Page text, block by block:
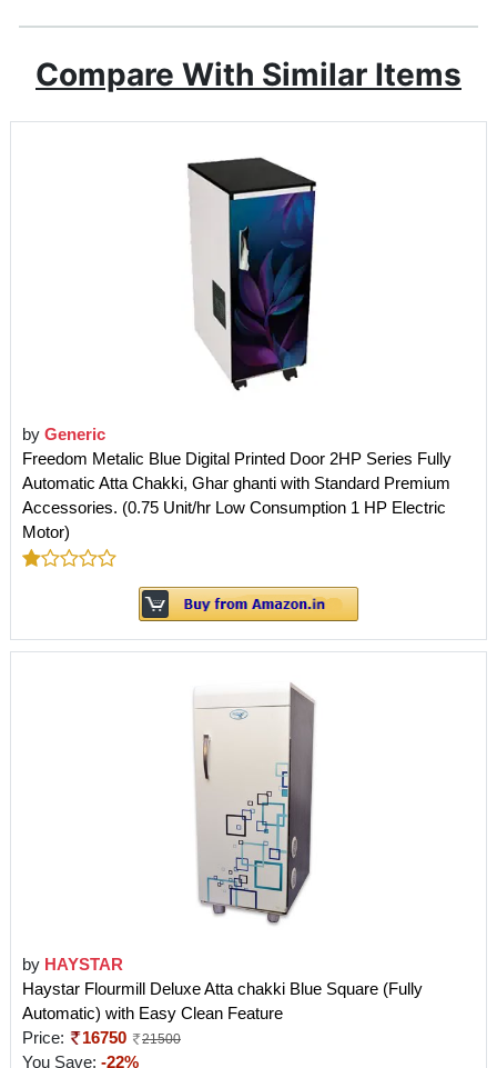
Compare With Similar Items
by Generic
Freedom Metalic Blue Digital Printed Door 2HP Series Fully
Automatic Atta Chakki, Ghar ghanti with Standard Premium
Accessories. (0.75 Unit/hr Low Consumption 1 HP Electric
Motor)
by HAYSTAR
Haystar Flourmill Deluxe Atta chakki Blue Square (Fully
Automatic) with Easy Clean Feature
Price:
16750 21500
You Save: -22%